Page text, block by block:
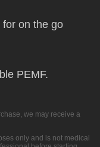
on the go
PEMF.
we may receive a
only and is not medical